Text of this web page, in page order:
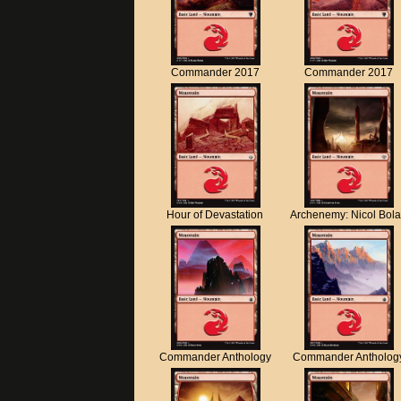
Commander 2017 Commander 2017
Hour of Devastation Archenemy: Nicol
Commander Anthology Commander